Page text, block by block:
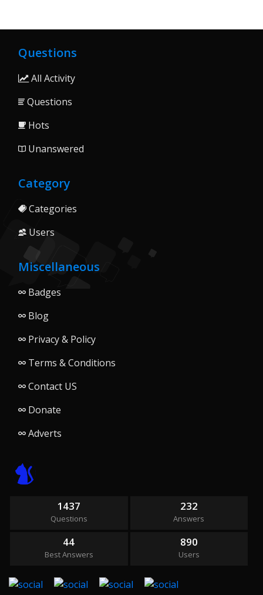
Questions
All Activity
Questions
Hots
Unanswered
Category
Categories
Users
Miscellaneous
Badges
Blog
Privacy & Policy
Terms & Conditions
Contact US
Donate
Adverts
1437
Questions
232
Answers
44
Best Answers
890
Users